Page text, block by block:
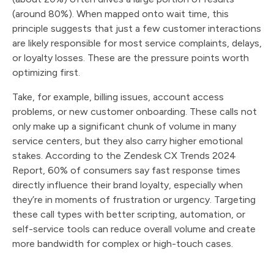
(around 80%). When mapped onto wait time, this
principle suggests that just a few customer interactions
are likely responsible for most service complaints, delays,
or loyalty losses. These are the pressure points worth
optimizing first.
Take, for example, billing issues, account access
problems, or new customer onboarding. These calls not
only make up a significant chunk of volume in many
service centers, but they also carry higher emotional
stakes. According to the Zendesk CX Trends 2024
Report, 60% of consumers say fast response times
directly influence their brand loyalty, especially when
they’re in moments of frustration or urgency. Targeting
these call types with better scripting, automation, or
self-service tools can reduce overall volume and create
more bandwidth for complex or high-touch cases.